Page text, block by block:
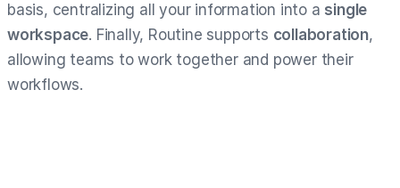
basis, centralizing all your information into a single
workspace. Finally, Routine supports collaboration,
allowing teams to work together and power their
workflows.